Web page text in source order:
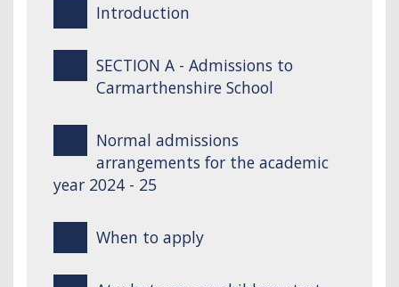
Introduction
SECTION A - Admissions to
Carmarthenshire School
Normal admissions
arrangements for the academic
year 2024 - 25
When to apply